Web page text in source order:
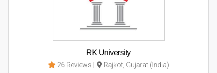
RK University
26 Reviews Rajkot, Gujarat (India)